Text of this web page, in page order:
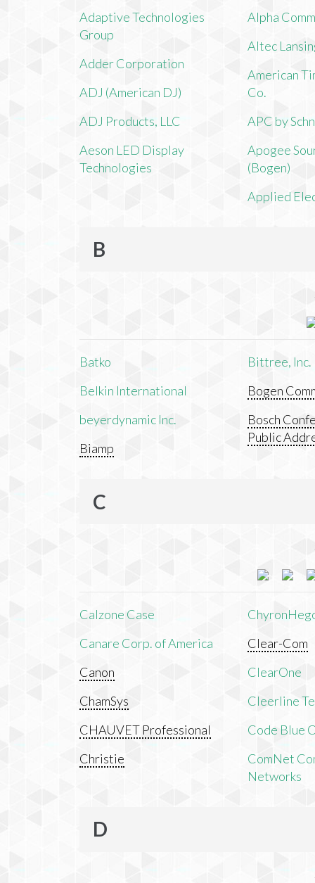
Adaptive Technologies
Group
Adder Corporation
ADJ (American DJ)
ADJ Products, LLC
Aeson LED Display
Technologies
Alpha
Altec
American
Co.
APC by
Apogee
(Bogen)
Applied
B
Batko
Belkin International
beyerdynamic Inc.
Biamp
Bittree, Inc.
Bogen
Bosch
Public
C
Calzone Case
Canare Corp. of America
Canon
ChamSys
CHAUVET Professional
Christie
Clear-Com
ClearOne
Cleerline
Code Blue
ComNet
Networks
D